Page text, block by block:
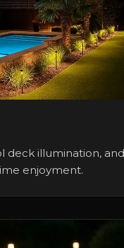
deck illumination,
enjoyment.